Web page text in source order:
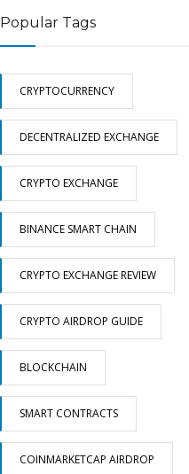
Popular Tags
CRYPTOCURRENCY
DECENTRALIZED EXCHANGE
CRYPTO EXCHANGE
BINANCE SMART CHAIN
CRYPTO EXCHANGE REVIEW
CRYPTO AIRDROP GUIDE
BLOCKCHAIN
SMART CONTRACTS
COINMARKETCAP AIRDROP